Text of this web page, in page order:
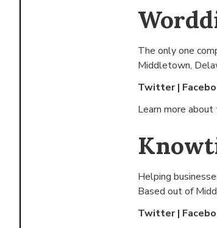
The only one
Middletown,
Twitter|
Learn more about
Helping
Based out of
Twitter|